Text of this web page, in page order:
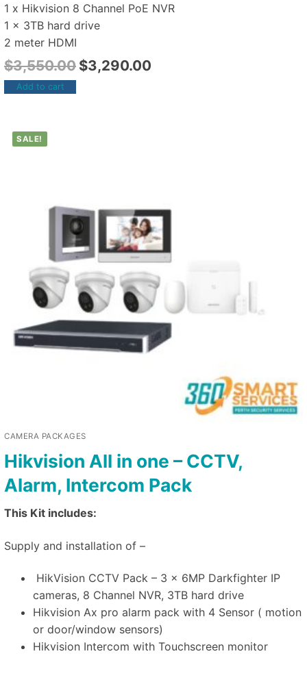
1 x Hikvision 8 Channel PoE NVR
1 x 3TB hard drive
2 meter HDMI
$3,550.00 $3,290.00
Add to cart
SALE!
CAMERA PACKAGES
Hikvision All in one – CCTV,
Alarm, Intercom Pack
This Kit includes:
Supply and installation of –
HikVision CCTV Pack – 3 x 6MP Darkfighter IP
cameras, 8 Channel NVR, 3TB hard drive
Hikvision Ax pro alarm pack with 4 Sensor ( motion
or door/window sensors)
Hikvision Intercom with Touchscreen monitor